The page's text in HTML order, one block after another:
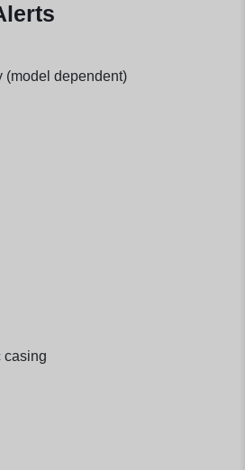
(model dependent)
casing